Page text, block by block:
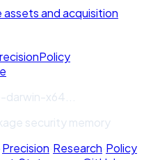
and acquisition
Policy
darwin-x64
security memory
·Precision·Research·Policy